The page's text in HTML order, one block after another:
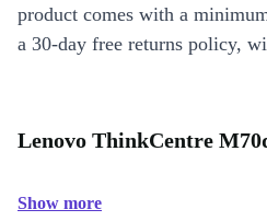
product comes with a
a 30-day free returns policy,
Lenovo ThinkCentre
Show more